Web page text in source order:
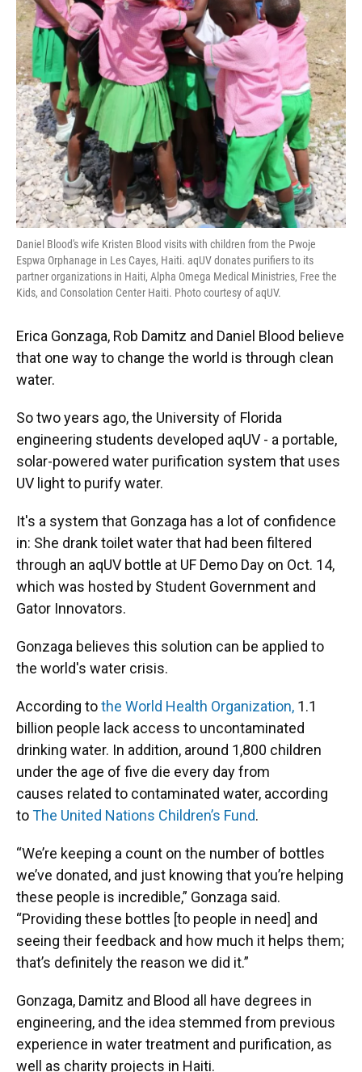
Daniel Blood's wife Kristen Blood visits with children from the Pwoje
Espwa Orphanage in Les Cayes, Haiti. aqUV donates purifiers to its
partner organizations in Haiti, Alpha Omega Medical Ministries, Free the
Kids, and Consolation Center Haiti. Photo courtesy of aqUV.
Erica Gonzaga, Rob Damitz and Daniel Blood believe
that one way to change the world is through clean
water.
So two years ago, the University of Florida
engineering students developed aqUV - a portable,
solar-powered water purification system that uses
UV light to purify water.
It's a system that Gonzaga has a lot of confidence
in: She drank toilet water that had been filtered
through an aqUV bottle at UF Demo Day on Oct. 14,
which was hosted by Student Government and
Gator Innovators.
Gonzaga believes this solution can be applied to
the world's water crisis.
According tothe World Health Organization, 1.1
billion people lack access to uncontaminated
drinking water. In addition, around 1,800 children
under the age of five die every day from
causes related to contaminated water, according
toThe United Nations Children’s Fund.
“We’re keeping a count on the number of bottles
we’ve donated, and just knowing that you’re helping
these people is incredible,” Gonzaga said.
“Providing these bottles [to people in need] and
seeing their feedback and how much it helps them;
that’s definitely the reason we did it.”
Gonzaga, Damitz and Blood all have degrees in
engineering, and the idea stemmed from previous
experience in water treatment and purification, as
well as charity projects in Haiti.